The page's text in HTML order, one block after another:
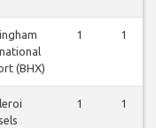
(BHX)
1 1
1 1